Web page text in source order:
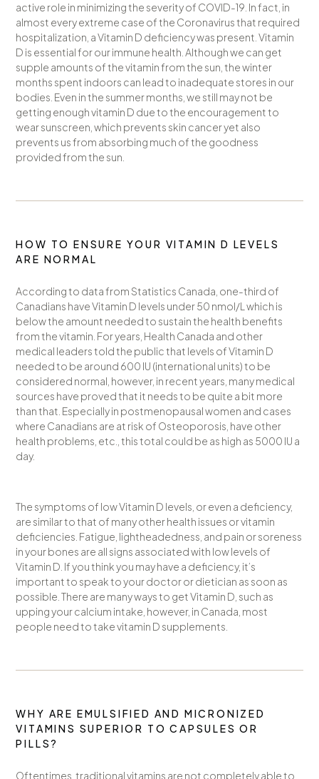
active role in minimizing the severity of COVID-19. In fact, in
almost every extreme case of the Coronavirus that required
hospitalization, a Vitamin D deficiency was present. Vitamin
D is essential for our immune health. Although we can get
supple amounts of the vitamin from the sun, the winter
months spent indoors can lead to inadequate stores in our
bodies. Even in the summer months, we still may not be
getting enough vitamin D due to the encouragement to
wear sunscreen, which prevents skin cancer yet also
prevents us from absorbing much of the goodness
provided from the sun.
HOW TO ENSURE YOUR VITAMIN D LEVELS
ARE NORMAL
According to data from Statistics Canada, one-third of
Canadians have Vitamin D levels under 50 nmol/L which is
below the amount needed to sustain the health benefits
from the vitamin. For years, Health Canada and other
medical leaders told the public that levels of Vitamin D
needed to be around 600 IU (international units) to be
considered normal, however, in recent years, many medical
sources have proved that it needs to be quite a bit more
than that. Especially in postmenopausal women and cases
where Canadians are at risk of Osteoporosis, have other
health problems, etc., this total could be as high as 5000 IU a
day.
The symptoms of low Vitamin D levels, or even a deficiency,
are similar to that of many other health issues or vitamin
deficiencies. Fatigue, lightheadedness, and pain or soreness
in your bones are all signs associated with low levels of
Vitamin D. If you think you may have a deficiency, it’s
important to speak to your doctor or dietician as soon as
possible. There are many ways to get Vitamin D, such as
upping your calcium intake, however, in Canada, most
people need to take vitamin D supplements.
WHY ARE EMULSIFIED AND MICRONIZED
VITAMINS SUPERIOR TO CAPSULES OR
PILLS?
Oftentimes, traditional vitamins are not completely able to